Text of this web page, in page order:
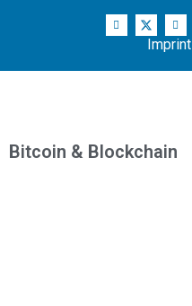
Imprint
Bitcoin & Blockchain